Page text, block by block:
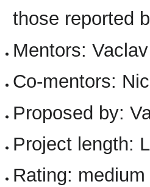
those reported
Mentors:
Co-mentors:
Proposed by:
Project length:
Rating: medium